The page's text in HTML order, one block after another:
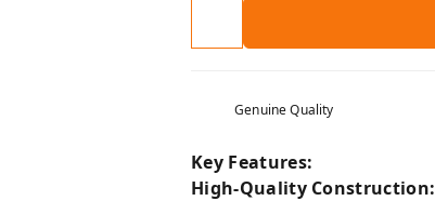
Genuine Quality
Key Features:
High-Quality Construction: